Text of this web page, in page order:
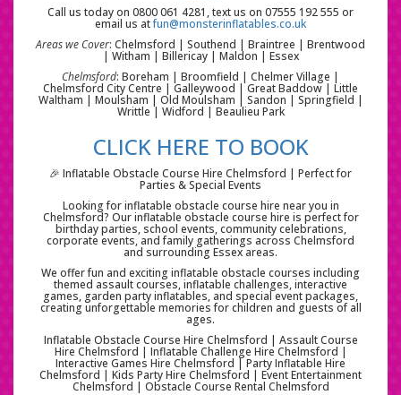
Call us today on 0800 061 4281, text us on 07555 192 555 or
email us atfun@monsterinflatables.co.uk
Areas we Cover: Chelmsford | Southend | Braintree | Brentwood
| Witham | Billericay | Maldon | Essex
Chelmsford: Boreham | Broomfield | Chelmer Village |
Chelmsford City Centre | Galleywood | Great Baddow | Little
Waltham | Moulsham | Old Moulsham | Sandon | Springfield |
Writtle | Widford | Beaulieu Park
CLICK HERE TO BOOK
🎉 Inflatable Obstacle Course Hire Chelmsford | Perfect for
Parties & Special Events
Looking for inflatable obstacle course hire near you in
Chelmsford? Our inflatable obstacle course hire is perfect for
birthday parties, school events, community celebrations,
corporate events, and family gatherings across Chelmsford
and surrounding Essex areas.
We offer fun and exciting inflatable obstacle courses including
themed assault courses, inflatable challenges, interactive
games, garden party inflatables, and special event packages,
creating unforgettable memories for children and guests of all
ages.
Inflatable Obstacle Course Hire Chelmsford | Assault Course
Hire Chelmsford | Inflatable Challenge Hire Chelmsford |
Interactive Games Hire Chelmsford | Party Inflatable Hire
Chelmsford | Kids Party Hire Chelmsford | Event Entertainment
Chelmsford | Obstacle Course Rental Chelmsford